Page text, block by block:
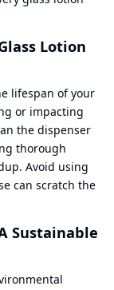
Lotion
lifespan of your
or impacting
the dispenser
thorough
Avoid using
can scratch the
Sustainable